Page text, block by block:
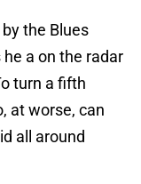
the Blues
a on the radar
turn a fifth
at worse, can
all around